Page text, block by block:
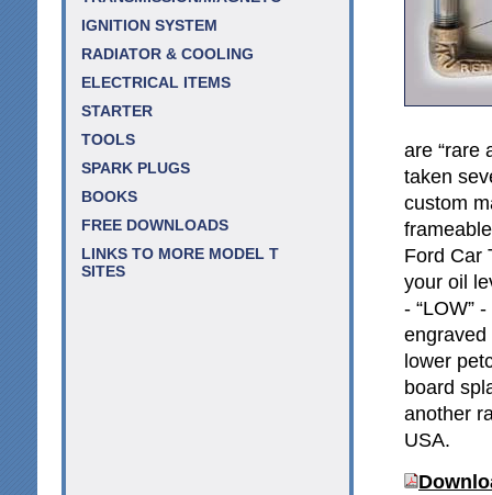
IGNITION SYSTEM
RADIATOR & COOLING
ELECTRICAL ITEMS
STARTER
TOOLS
SPARK PLUGS
BOOKS
FREE DOWNLOADS
LINKS TO MORE MODEL T
SITES
are “rare
taken
custom
Ford Car
your oil
- “LOW”
engraved
lower
board
another
USA.